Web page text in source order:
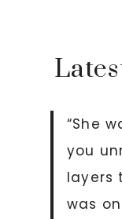
“She
you
layers
was